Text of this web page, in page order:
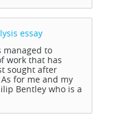
essay
managed to
work that has
sought after
for me and my
Bentley who is a